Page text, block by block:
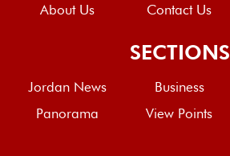
About Us Contact Us
SECTIONS
Jordan News Business
Panorama
View Points